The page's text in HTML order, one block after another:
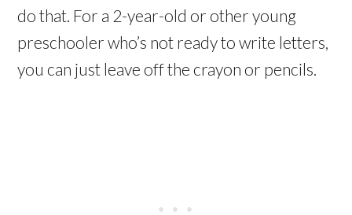
do that. For a 2-year-old or other young
preschooler who’s not ready to write letters,
you can just leave off the crayon or pencils.